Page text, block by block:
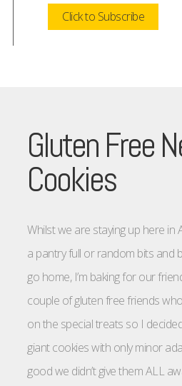
Click to Subscribe
Gluten Free
Cookies
Whilst we are staying up here in
a pantry full or random bits and
go home, I’m baking for our
couple of gluten free friends
on the special treats so I
giant cookies with only minor
good we didn’t give them ALL